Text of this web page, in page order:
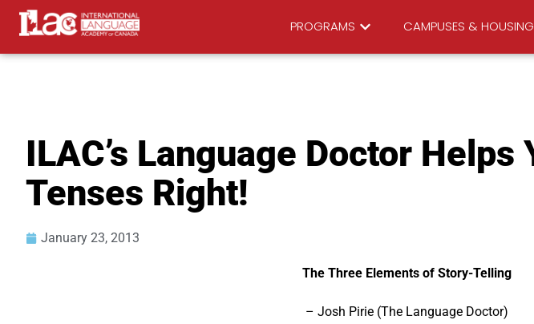
PROGRAMS CAMPUSES & HOUSING
ILAC’s Language Doctor Helps
Tenses Right!
January 23, 2013
The Three Elements of Story-Telling
– Josh Pirie (The Language Doctor)